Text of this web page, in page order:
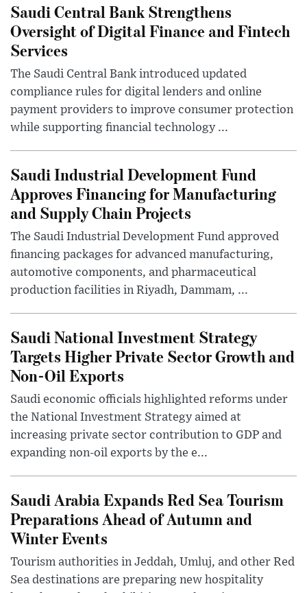
Saudi Central Bank Strengthens
Oversight of Digital Finance and Fintech
Services
The Saudi Central Bank introduced updated
compliance rules for digital lenders and online
payment providers to improve consumer protection
while supporting financial technology ...
Saudi Industrial Development Fund
Approves Financing for Manufacturing
and Supply Chain Projects
The Saudi Industrial Development Fund approved
financing packages for advanced manufacturing,
automotive components, and pharmaceutical
production facilities in Riyadh, Dammam, ...
Saudi National Investment Strategy
Targets Higher Private Sector Growth and
Non-Oil Exports
Saudi economic officials highlighted reforms under
the National Investment Strategy aimed at
increasing private sector contribution to GDP and
expanding non-oil exports by the e...
Saudi Arabia Expands Red Sea Tourism
Preparations Ahead of Autumn and
Winter Events
Tourism authorities in Jeddah, Umluj, and other Red
Sea destinations are preparing new hospitality